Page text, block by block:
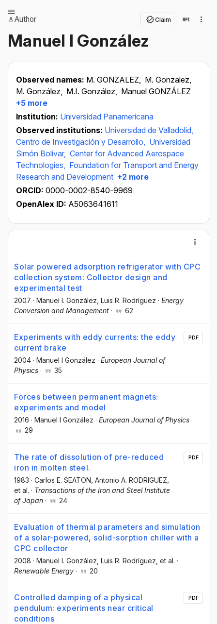
Author Claim
Manuel I González
Observed names: M. GONZALEZ, M. Gonzalez,
M. González, M.I. González, Manuel GONZÁLEZ
+5 more
Institution: Universidad Panamericana
Observed institutions: Universidad de Valladolid,
Centro de Investigación y Desarrollo, Universidad
Simón Bolívar, Center for Advanced Aerospace
Technologies, Foundation for Transport and Energy
Research and Development +2 more
ORCID: 0000-0002-8540-9969
OpenAlex ID: A5063641611
Solar powered adsorption refrigerator with CPC
collection system: Collector design and
experimental test
2007 · Manuel I. González , Luis R. Rodríguez · Energy
Conversion and Management · 62
Experiments with eddy currents: the eddy
current brake
2004 · Manuel I González · European Journal of
Physics · 35
PDF
Forces between permanent magnets:
experiments and model
2016 · Manuel I González · European Journal of Physics ·
29
The rate of dissolution of pre-reduced
iron in molten steel.
1983 · Carlos E. SEATON , Antonio A. RODRIGUEZ
et al. · Transactions of the Iron and Steel Institute
of Japan · 24
PDF
Evaluation of thermal parameters and simulation
of a solar-powered, solid-sorption chiller with a
CPC collector
2008 · Manuel I. González , Luis R. Rodríguez , et al. ·
Renewable Energy · 20
Controlled damping of a physical
pendulum: experiments near critical
conditions
PDF